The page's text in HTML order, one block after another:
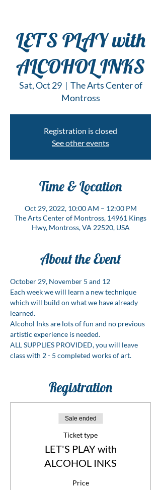
LET'S PLAY with
ALCOHOL INKS
Sat, Oct 29
  |
The Arts Center of
Montross
Registration is closed
See other events
Time & Location
Oct 29, 2022, 10:00 AM – 12:00 PM
The Arts Center of Montross, 14961 Kings
Hwy, Montross, VA 22520, USA
About the Event
October 29, November 5 and 12
Each week we will learn a new technique
which will build on what we have already
learned.
Alcohol Inks are lots of fun and no previous
artistic experience is needed.
ALL SUPPLIES PROVIDED, you will leave
class with 2 - 5 completed works of art.
Registration
Sale ended
Ticket type
LET'S PLAY with
ALCOHOL INKS
Price